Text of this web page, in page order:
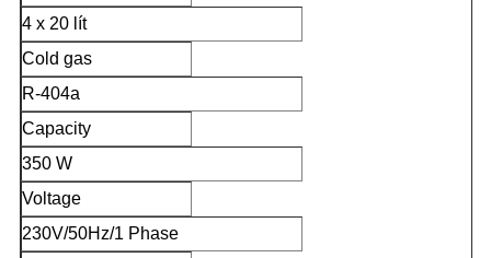
4 x 20 lít
Cold gas
R-404a
Capacity
350 W
Voltage
230V/50Hz/1 Phase